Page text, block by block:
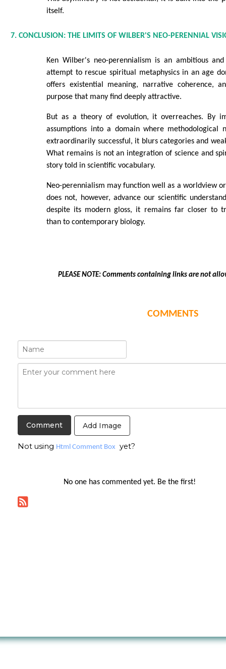
itself.
7. CONCLUSION: THE LIMITS OF WILBER'S NEO-PERENNIAL
Ken Wilber's neo-perennialism is an ambitious
attempt to rescue spiritual metaphysics in an age
offers existential meaning, narrative coherence,
purpose that many find deeply attractive.
But as a theory of evolution, it overreaches. By
assumptions into a domain where methodological
extraordinarily successful, it blurs categories and
What remains is not an integration of science and
story told in scientific vocabulary.
Neo-perennialism may function well as a worldview
does not, however, advance our scientific
despite its modern gloss, it remains far closer to
than to contemporary biology.
PLEASE NOTE: Comments containing links are not
COMMENTS
Add Image
Not using Html Comment Box yet?
No one has commented yet. Be the first!